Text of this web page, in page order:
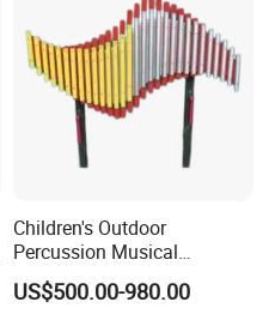
Children's Outdoor
Percussion Musical
Instruments Equipment
US$500.00-980.00